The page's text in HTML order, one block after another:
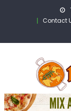
Contact